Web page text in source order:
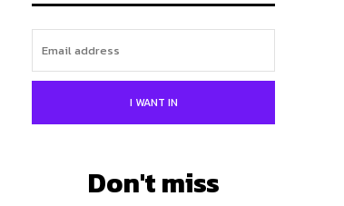
I WANT IN
Don't miss